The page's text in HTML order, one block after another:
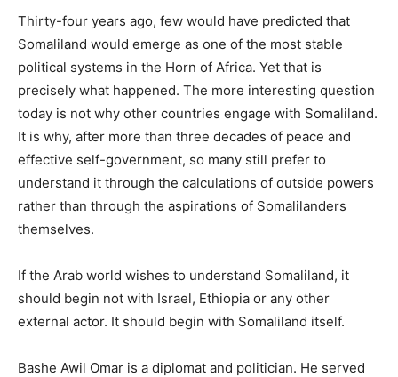
Thirty-four years ago, few would have predicted that
Somaliland would emerge as one of the most stable
political systems in the Horn of Africa. Yet that is
precisely what happened. The more interesting question
today is not why other countries engage with Somaliland.
It is why, after more than three decades of peace and
effective self-government, so many still prefer to
understand it through the calculations of outside powers
rather than through the aspirations of Somalilanders
themselves.
If the Arab world wishes to understand Somaliland, it
should begin not with Israel, Ethiopia or any other
external actor. It should begin with Somaliland itself.
Bashe Awil Omar is a diplomat and politician. He served